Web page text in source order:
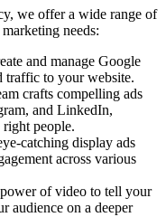
we offer a wide range of
needs:
and manage Google
traffic to your website.
crafts compelling ads
and LinkedIn,
right people.
catching display ads
across various
of video to tell your
audience on a deeper